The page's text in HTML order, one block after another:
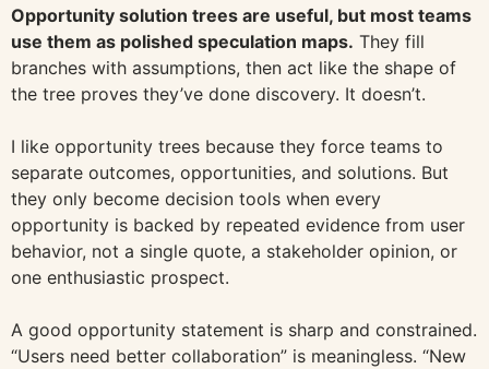
Opportunity solution trees are useful, but most teams
use them as polished speculation maps. They fill
branches with assumptions, then act like the shape of
the tree proves they’ve done discovery. It doesn’t.
I like opportunity trees because they force teams to
separate outcomes, opportunities, and solutions. But
they only become decision tools when every
opportunity is backed by repeated evidence from user
behavior, not a single quote, a stakeholder opinion, or
one enthusiastic prospect.
A good opportunity statement is sharp and constrained.
“Users need better collaboration” is meaningless. “New